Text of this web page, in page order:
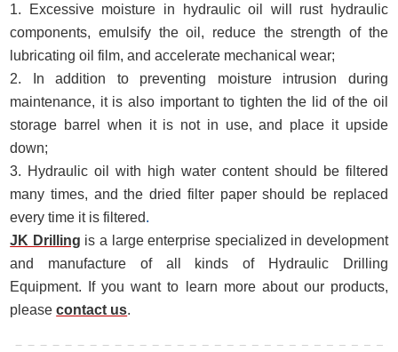
1. Excessive moisture in hydraulic oil will rust hydraulic
components, emulsify the oil, reduce the strength of the
lubricating oil film, and accelerate mechanical wear;
2. In addition to preventing moisture intrusion during
maintenance, it is also important to tighten the lid of the oil
storage barrel when it is not in use, and place it upside
down;
3. Hydraulic oil with high water content should be filtered
many times, and the dried filter paper should be replaced
every time it is filtered.
JK Drilling is a large enterprise specialized in development
and manufacture of all kinds of Hydraulic Drilling
Equipment. If you want to learn more about our products,
pleasecontact us.